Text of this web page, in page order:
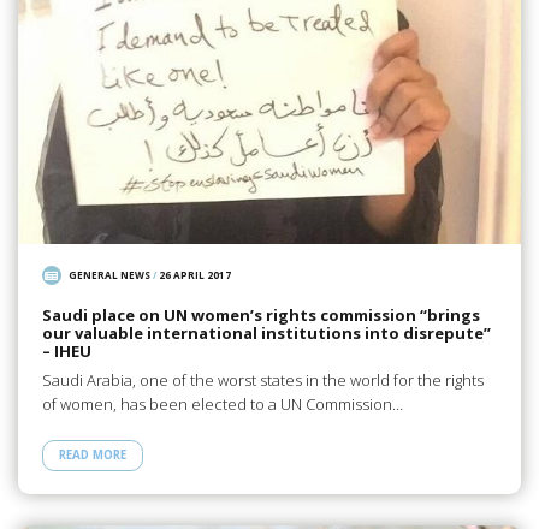
GENERAL NEWS/ 26 APRIL 2017
Saudi place on UN women’s rights commission “brings
our valuable international institutions into disrepute”
– IHEU
Saudi Arabia, one of the worst states in the world for the rights
of women, has been elected to a UN Commission…
READ MORE